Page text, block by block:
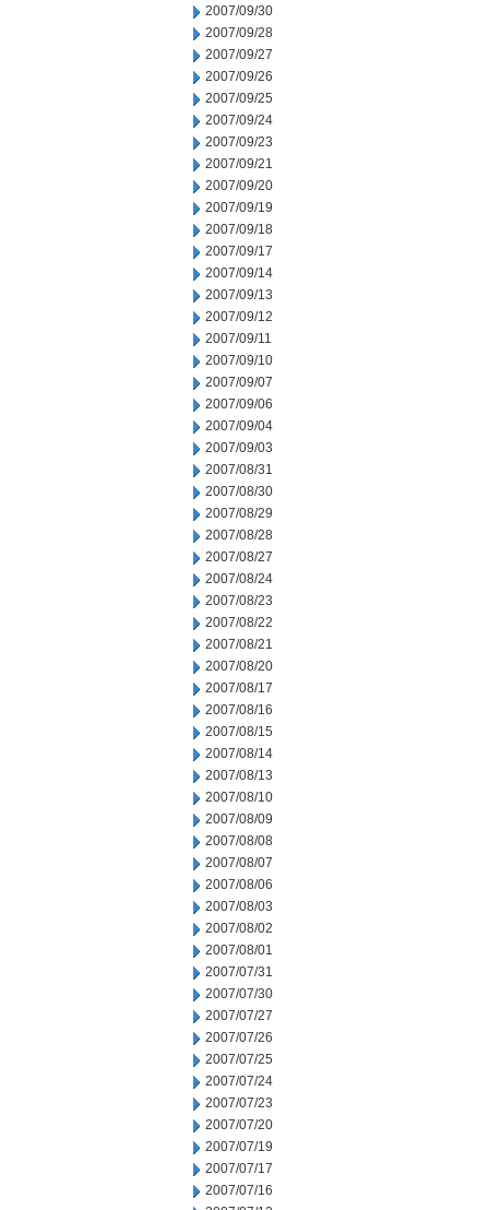
2007/09/30
2007/09/28
2007/09/27
2007/09/26
2007/09/25
2007/09/24
2007/09/23
2007/09/21
2007/09/20
2007/09/19
2007/09/18
2007/09/17
2007/09/14
2007/09/13
2007/09/12
2007/09/11
2007/09/10
2007/09/07
2007/09/06
2007/09/04
2007/09/03
2007/08/31
2007/08/30
2007/08/29
2007/08/28
2007/08/27
2007/08/24
2007/08/23
2007/08/22
2007/08/21
2007/08/20
2007/08/17
2007/08/16
2007/08/15
2007/08/14
2007/08/13
2007/08/10
2007/08/09
2007/08/08
2007/08/07
2007/08/06
2007/08/03
2007/08/02
2007/08/01
2007/07/31
2007/07/30
2007/07/27
2007/07/26
2007/07/25
2007/07/24
2007/07/23
2007/07/20
2007/07/19
2007/07/17
2007/07/16